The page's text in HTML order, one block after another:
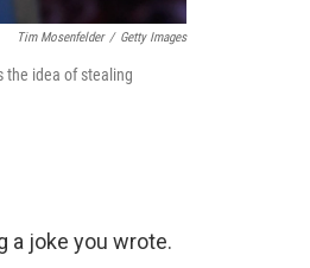
Tim Mosenfelder / Getty Images
the idea of stealing
a joke you wrote.